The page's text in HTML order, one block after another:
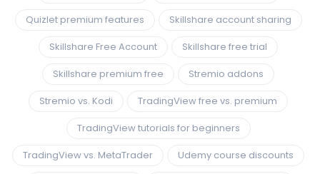
Quizlet premium features
Skillshare account sharing
Skillshare Free Account
Skillshare free trial
Skillshare premium free
Stremio addons
Stremio vs. Kodi
TradingView free vs. premium
TradingView tutorials for beginners
TradingView vs. MetaTrader
Udemy course discounts